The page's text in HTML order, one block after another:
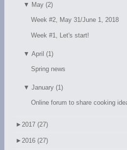
▼ May (2)
Week #2, May 31/June 1, 2018
Week #1, Let's start!
▼ April (1)
Spring news
▼ January (1)
Online forum to share cooking
► 2017 (27)
► 2016 (27)